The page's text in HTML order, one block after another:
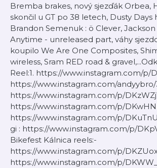
Bremba brakes, nový sjezďák Orbea,
skončil u GT po 38 letech, Dusty Days
Brandon Semenuk : ö Clever,
Anytime - unreleased part, váhy
koupilo We Are One Composites,
wireless, Sram RED road &
Reel:1. https://www.instagram.com/p/
https://www.instagram.com/andyybro/
https://www.instagram.com/p/
https://www.instagram.com/p/
https://www.instagram.com/p/
gi : https://www.instagram.com/p/
Bikefest Kálnica reels:-
https://www.instagram.com/p/
https://www.instagram.com/p/